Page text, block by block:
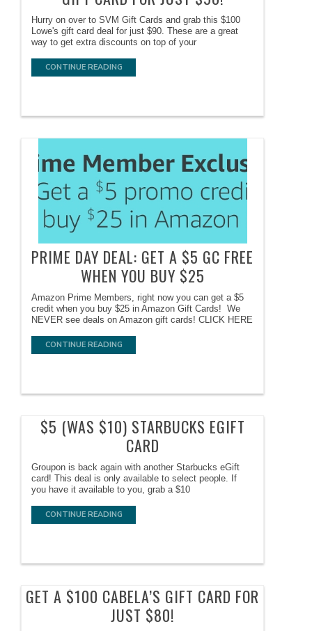
Hurry on over to SVM Gift Cards and grab this $100
Lowe's gift card deal for just $90. These are a great
way to get extra discounts on top of your
CONTINUE READING
PRIME DAY DEAL: GET A $5 GC FREE
WHEN YOU BUY $25
Amazon Prime Members, right now you can get a $5
credit when you buy $25 in Amazon Gift Cards! We
NEVER see deals on Amazon gift cards! CLICK HERE
CONTINUE READING
$5 (WAS $10) STARBUCKS EGIFT
CARD
Groupon is back again with another Starbucks eGift
card! This deal is only available to select people. If
you have it available to you, grab a $10
CONTINUE READING
GET A $100 CABELA’S GIFT CARD FOR
JUST $80!